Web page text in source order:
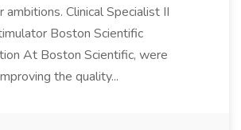
Clinical Specialist II
Boston Scientific
At Boston Scientific, were
the quality...